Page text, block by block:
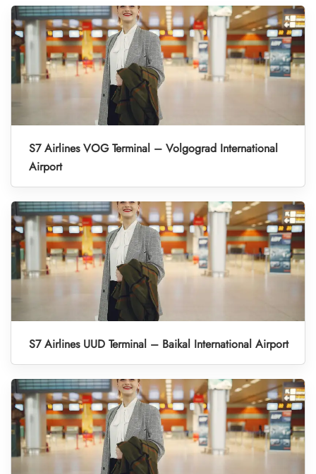
S7 Airlines VOG Terminal – Volgograd International
Airport
S7 Airlines UUD Terminal – Baikal International Airport